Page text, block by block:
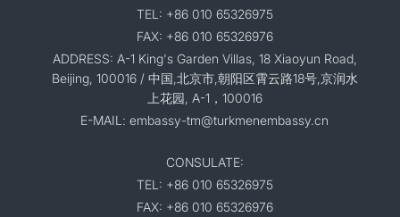
TEL: +86 010 65326975
FAX: +86 010 65326976
ADDRESS: A-1 King's Garden Villas, 18 Xiaoyun Road,
Beijing, 100016 / 中国,北京市,朝阳区霄云路18号,京润水
上花园, A-1，100016
E-MAIL: embassy-tm@turkmenembassy.cn
CONSULATE:
TEL: +86 010 65326975
FAX: +86 010 65326976